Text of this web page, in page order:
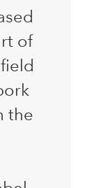
of
the